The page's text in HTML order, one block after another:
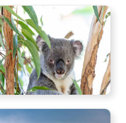
Cruise | Brisbane
BNE02098